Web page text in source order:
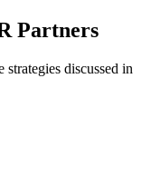
Partners
discussed in